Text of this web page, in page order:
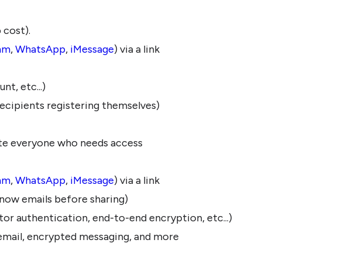
cost).
,WhatsApp, iMessage) via a link
etc...)
registering themselves)
everyone who needs access
,WhatsApp, iMessage) via a link
emails before sharing)
authentication, end-to-end encryption, etc...)
encrypted messaging, and more